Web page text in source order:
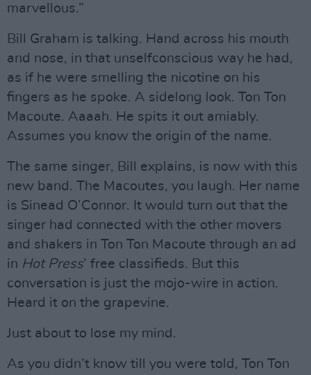
marvellous.”
Bill Graham is talking. Hand across his mouth
and nose, in that unselfconscious way he had,
as if he were smelling the nicotine on his
fingers as he spoke. A sidelong look. Ton Ton
Macoute. Aaaah. He spits it out amiably.
Assumes you know the origin of the name.
The same singer, Bill explains, is now with this
new band. The Macoutes, you laugh. Her name
is Sinead O’Connor. It would turn out that the
singer had connected with the other movers
and shakers in Ton Ton Macoute through an ad
in Hot Press’ free classifieds. But this
conversation is just the mojo-wire in action.
Heard it on the grapevine.
Just about to lose my mind.
As you didn’t know till you were told, Ton Ton